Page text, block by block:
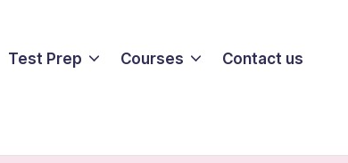
Test Prep Courses Contact us